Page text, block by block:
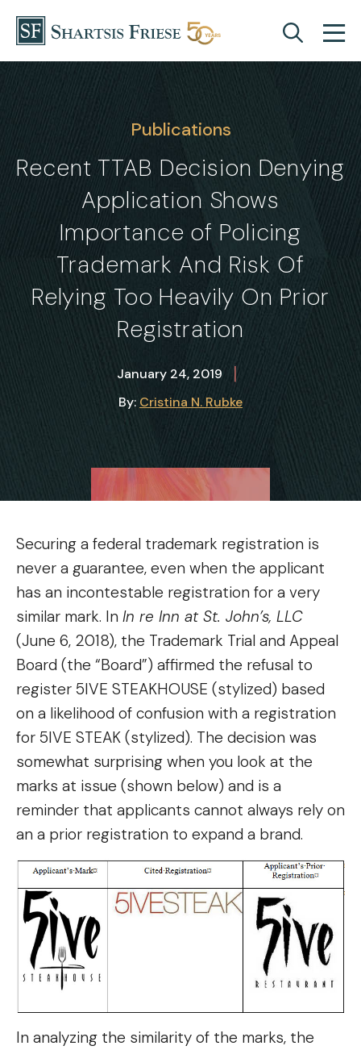
Skip to content
Publications
Recent TTAB Decision Denying
Application Shows
Importance of Policing
Trademark And Risk Of
Relying Too Heavily On Prior
Registration
January 24, 2019 |
By: Cristina N. Rubke
Securing a federal trademark registration is
never a guarantee, even when the applicant
has an incontestable registration for a very
similar mark. In In re Inn at St. John’s, LLC
(June 6, 2018), the Trademark Trial and Appeal
Board (the “Board”) affirmed the refusal to
register 5IVE STEAKHOUSE (stylized) based
on a likelihood of confusion with a registration
for 5IVE STEAK (stylized). The decision was
somewhat surprising when you look at the
marks at issue (shown below) and is a
reminder that applicants cannot always rely on
an a prior registration to expand a brand.
In analyzing the similarity of the marks, the